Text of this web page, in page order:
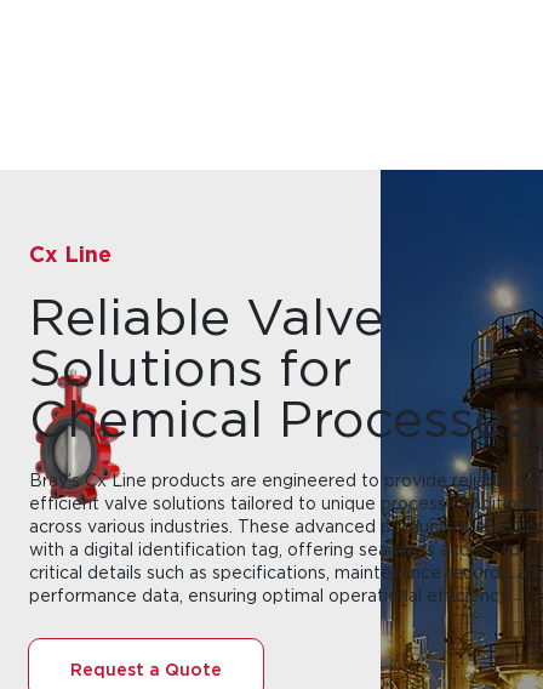
Cx Line
Reliable Valve
Solutions for
Chemical Processes
Bray’s Cx Line products are engineered to provide reliable
efficient valve solutions tailored to unique process conditions
across various industries. These advanced products are
with a digital identification tag, offering seamless access to
critical details such as specifications, maintenance records,
performance data, ensuring optimal operational efficiency.
Request a Quote